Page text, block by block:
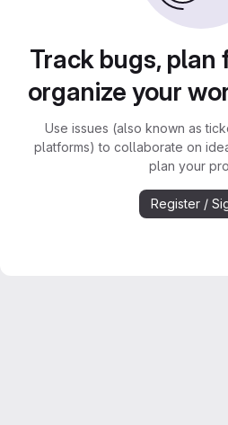
Track bugs, plan
organize your
Use issues (also known as
platforms) to collaborate on
plan your
Register /